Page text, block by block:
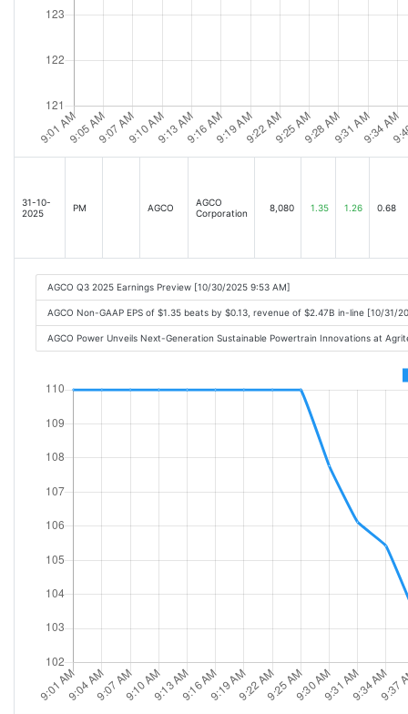
31-10-
2025
PM AGCO
AGCO
Corporation
8,080 1.35 1.26 0.68
AGCO Q3 2025 Earnings Preview [10/30/2025 9:53 AM]
AGCO Non-GAAP EPS of $1.35 beats by $0.13, revenue of $2.47B in-line [10/31/
AGCO Power Unveils Next-Generation Sustainable Powertrain Innovations at